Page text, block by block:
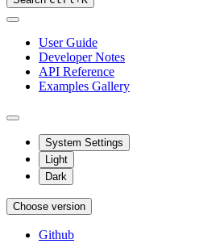
User Guide
Developer Notes
API Reference
Examples Gallery
System Settings
Light
Dark
Choose version
Github